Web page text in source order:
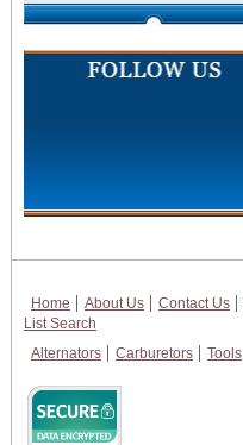
Home About Us Contact Us
List Search
Alternators
Carburetors Tools